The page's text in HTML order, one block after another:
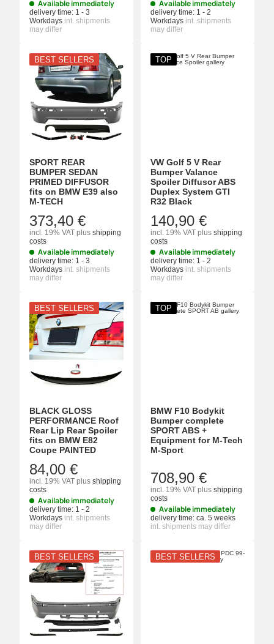
Available immediately
delivery time: 1 - 3
Workdays int. shipments
may differ
Available immediately
delivery time: 1 - 2
Workdays int. shipments
may differ
BEST SELLERS
SPORT REAR
BUMPER SEDAN
PRIMED DIFFUSOR
fits on BMW E39 also
M-TECH
373,40 €
incl. 19% VAT plus shipping
costs
Available immediately
delivery time: 1 - 3
Workdays int. shipments
may differ
TOP
VW Golf 5 V Rear
Bumper Valance
Spoiler Diffusor ABS
Duplex System GTI
R32 Black
140,90 €
incl. 19% VAT plus shipping
costs
Available immediately
delivery time: 1 - 2
Workdays int. shipments
may differ
BEST SELLERS
BLACK GLOSS
PERFORMANCE Roof
Rear Lip Rear Spoiler
fits on BMW E82
Coupe PAINTED
84,00 €
incl. 19% VAT plus shipping
costs
Available immediately
delivery time: 1 - 2
Workdays int. shipments
may differ
TOP
BMW F10 Bodykit
Bumper complete
SPORT ABS +
Equipment for M-Tech
M-Sport
708,90 €
incl. 19% VAT plus shipping
costs
Available immediately
delivery time: ca. 5 weeks
int. shipments may differ
BEST SELLERS BEST SELLERS